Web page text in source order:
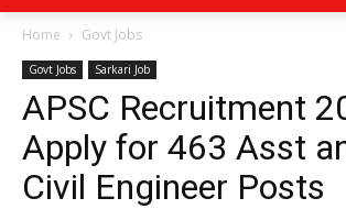
Home Govt Jobs
Govt Jobs Sarkari Job
APSC Recruitment
Apply for 463 Asst
Civil Engineer Posts